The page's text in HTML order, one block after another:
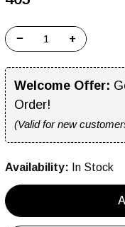
− +
Welcome Offer:
Order!
(Valid for new
Availability: In Stock